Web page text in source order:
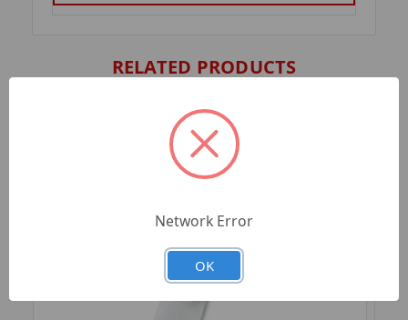
RELATED PRODUCTS
Network Error
OK